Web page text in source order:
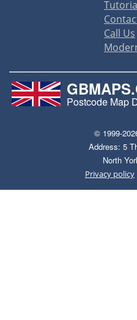
Call Us
Postcode Map
© 1999-
Address: 5
North
Privacy policy